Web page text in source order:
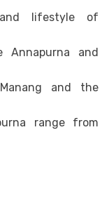
lifestyle of
Annapurna and
and the
range from